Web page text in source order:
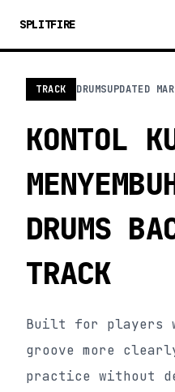
SPLITFIRE
TRACK DRUMSUPDATED
KONTOL
DRUMS
TRACK
Built for players
groove more
practice without